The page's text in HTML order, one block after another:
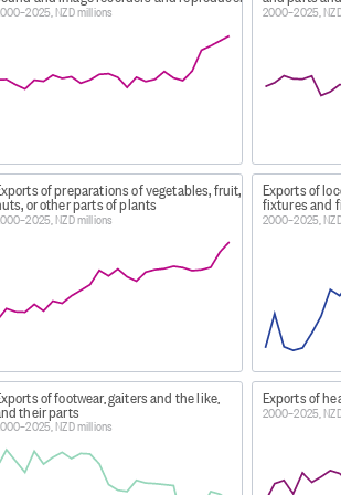
legislation-policies-and-guidelines/
of destination.
not traded for the month have
forces overseas or diplomatic
or repair
current coin
aid projects replacements, short-
samples
aircraft overseas and
effects leaving New Zealand.
NZD millions 2000–2025,
of preparations of vegetables, fruit,
or other parts of plants
NZD millions
Exports of
fixtures and
2000–2025,
of footwear, gaiters and the like,
their parts
NZD millions
Exports of
2000–2025,